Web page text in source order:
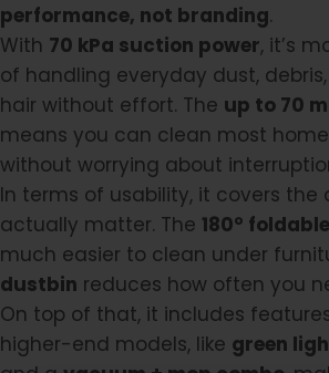
performance, not branding.
With 70 kPa suction power, it’s
of handling everyday dust,
hair without effort. The up to 70
means you can clean most
without worrying about
In terms of usability, it covers the
actually matter. The 180°
much easier to clean under
dustbin reduces how often you
On top of that, it includes
higher-end models, like green